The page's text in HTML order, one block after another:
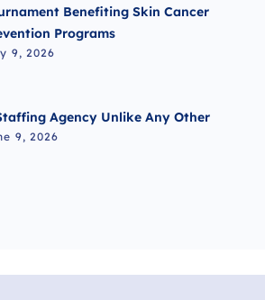
Benefiting Skin Cancer
Programs
9, 2026
Agency Unlike Any Other
9, 2026